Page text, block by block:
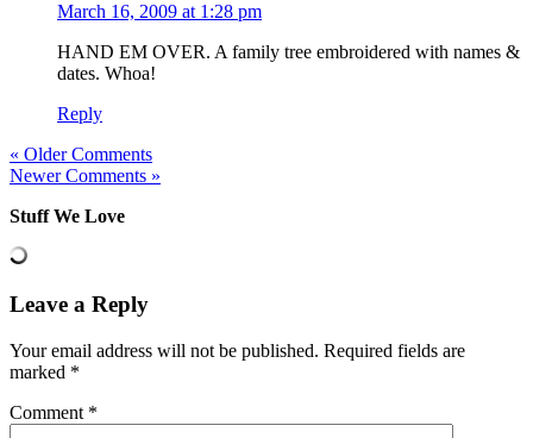
March 16, 2009 at 1:28 pm
HAND EM OVER. A family tree embroidered with names &
dates. Whoa!
Reply
« Older Comments
Newer Comments »
Stuff We Love
Leave a Reply
Your email address will not be published. Required fields are
marked *
Comment *